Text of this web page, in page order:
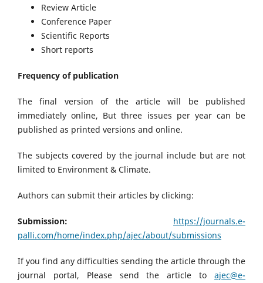
Review Article
Conference Paper
Scientific Reports
Short reports
Frequency of publication
The final version of the article will be published
immediately online, But three issues per year can be
published as printed versions and online.
The subjects covered by the journal include but are not
limited to Environment & Climate.
Authors can submit their articles by clicking:
Submission:
https://journals.e-
palli.com/home/index.php/ajec/about/submissions
If you find any difficulties sending the article through the
journal portal, Please send the article to ajec@e-